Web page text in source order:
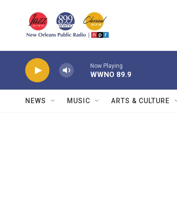
Now Playing
WWNO 89.9
NEWS MUSIC ARTS & CULTURE